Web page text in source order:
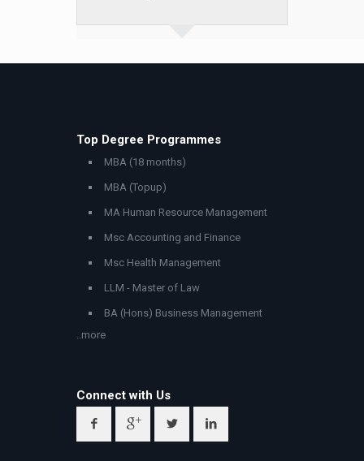
Top Degree Programmes
MBA (18 months)
MBA (Topup)
MA Human Resource Management
Msc Accounting and Finance
Msc Health Management
LLM - Master of Law
BA (Hons) Business Management
..more
Connect with Us